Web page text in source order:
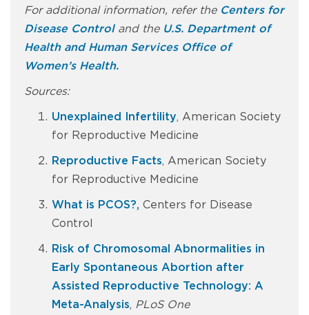
For additional information, refer the Centers for
Disease Controland the U.S. Department of
Health and Human Services Office of
Women’s Health.
Sources:
Unexplained Infertility, American Society
for Reproductive Medicine
Reproductive Facts, American Society
for Reproductive Medicine
What is PCOS?, Centers for Disease
Control
Risk of Chromosomal Abnormalities in
Early Spontaneous Abortion after
Assisted Reproductive Technology: A
Meta-Analysis, PLoS One